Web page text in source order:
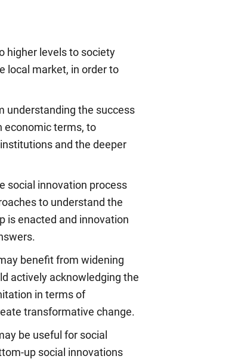
higher levels to society
local market, in order to
understanding the success
economic terms, to
and the deeper
social innovation process
to understand the
is enacted and innovation
benefit from widening
actively acknowledging the
in terms of
transformative change.
be useful for social
up social innovations